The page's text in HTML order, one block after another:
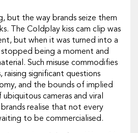
but the way brands seize them
The Coldplay kiss cam clip was
but when it was turned into a
being a moment and
Such misuse commodifies
raising significant questions
and the bounds of implied
cameras and viral
realise that not every
to be commercialised.